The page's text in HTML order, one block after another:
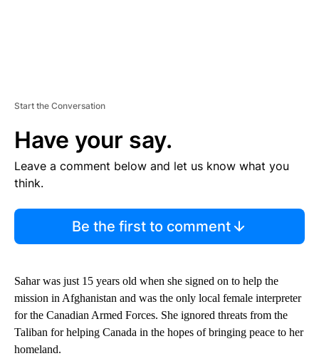
Start the Conversation
Have your say.
Leave a comment below and let us know what you
think.
Be the first to comment
Sahar was just 15 years old when she signed on to help the
mission in Afghanistan and was the only local female interpreter
for the Canadian Armed Forces. She ignored threats from the
Taliban for helping Canada in the hopes of bringing peace to her
homeland.